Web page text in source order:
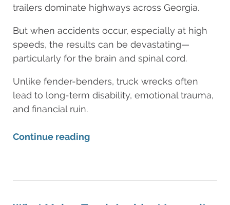
trailers dominate highways across Georgia.
But when accidents occur, especially at high
speeds, the results can be devastating—
particularly for the brain and spinal cord.
Unlike fender-benders, truck wrecks often
lead to long-term disability, emotional trauma,
and financial ruin.
Continue reading
11,